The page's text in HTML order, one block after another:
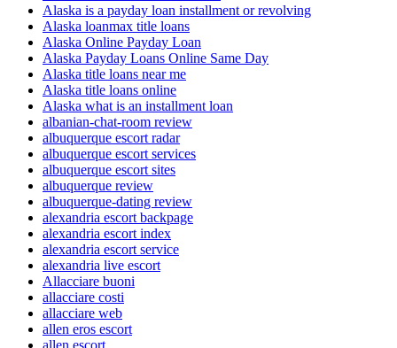
Alaska is a payday loan installment or revolving
Alaska loanmax title loans
Alaska Online Payday Loan
Alaska Payday Loans Online Same Day
Alaska title loans near me
Alaska title loans online
Alaska what is an installment loan
albanian-chat-room review
albuquerque escort radar
albuquerque escort services
albuquerque escort sites
albuquerque review
albuquerque-dating review
alexandria escort backpage
alexandria escort index
alexandria escort service
alexandria live escort
Allacciare buoni
allacciare costi
allacciare web
allen eros escort
allen escort